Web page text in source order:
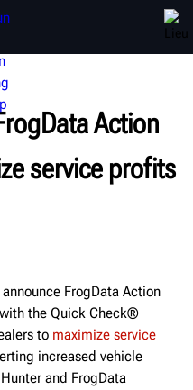
À PROPOS
Action
service profits
FrogData Action
the Quick Check®
to maximize service
increased vehicle
and FrogData